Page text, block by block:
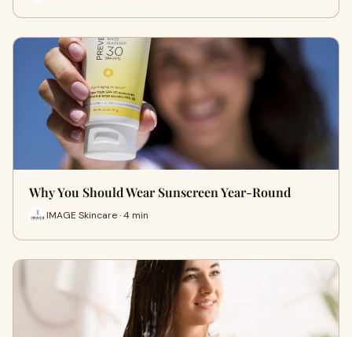
Why You Should Wear Sunscreen Year-Round
IMAGE Skincare · 4 min